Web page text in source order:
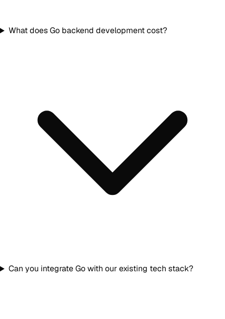
What does Go backend development cost?
Can you integrate Go with our existing tech stack?